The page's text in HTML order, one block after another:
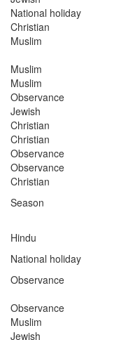
National holiday
Christian
Muslim
Muslim
Muslim
Observance
Jewish
Christian
Christian
Observance
Observance
Christian
Season
Hindu
National holiday
Observance
Observance
Muslim
Jewish